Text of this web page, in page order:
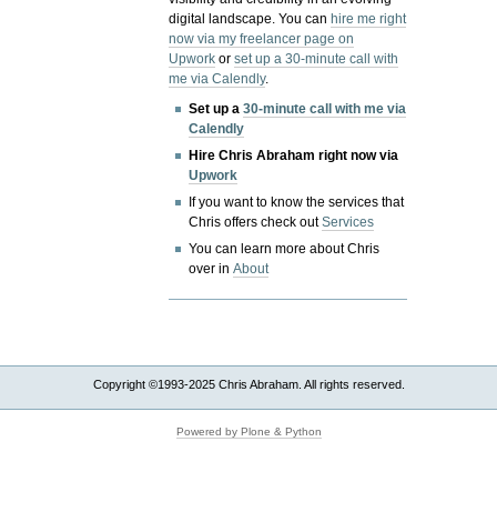
digital landscape.You canhire me right
now via my freelancer page on
Upwork orset up a 30-minute call with
me via Calendly.
Set up a30-minute call with me via
Calendly
Hire Chris Abraham right now via
Upwork
If you want to know the services that
Chris offers check outServices
You can learn more about Chris
over inAbout
Copyright ©1993-2025 Chris Abraham. All rights reserved.
Powered by Plone & Python